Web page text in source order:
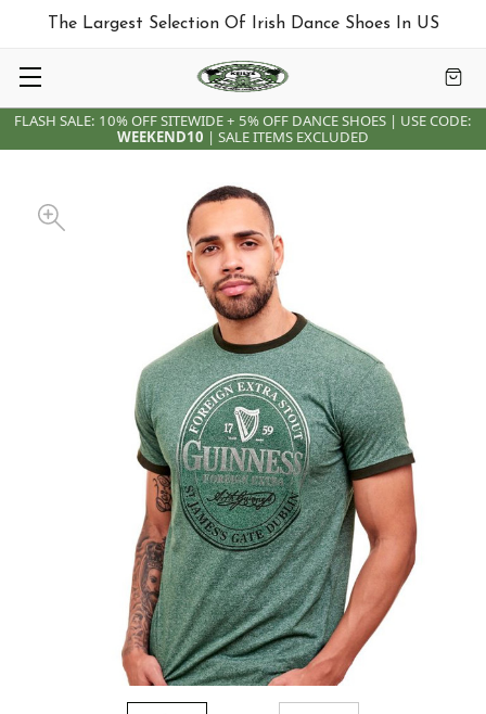
FLASH SALE: 10% OFF SITEWIDE + 5% OFF DANCE SHOES | USE CODE:
WEEKEND10 | SALE ITEMS EXCLUDED
The Largest Selection Of Irish Dance Shoes In US